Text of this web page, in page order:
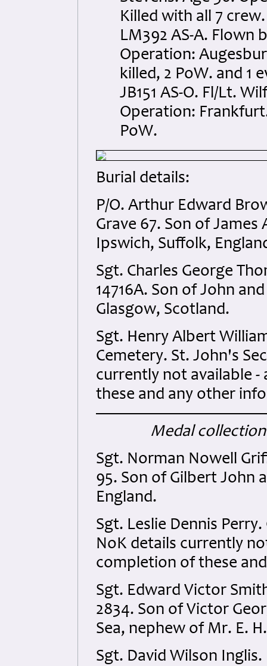
Killed with all 7 crew.
LM392 AS-A. Flown
Operation:
killed, 2 PoW. and 1
JB151 AS-O. Fl/Lt.
Operation:
PoW.
Burial details:
P/O. Arthur Edward
Grave 67. Son of
Ipswich, Suffolk,
Sgt. Charles George
14716A. Son of John
Glasgow, Scotland.
Sgt. Henry Albert
Cemetery. St. John's
currently not available
these and any other
Medal
Sgt. Norman Nowell
95. Son of Gilbert John
England.
Sgt. Leslie Dennis
NoK details currently
completion of these
Sgt. Edward Victor
2834. Son of Victor
Sea, nephew of Mr. E.
Sgt. David Wilson